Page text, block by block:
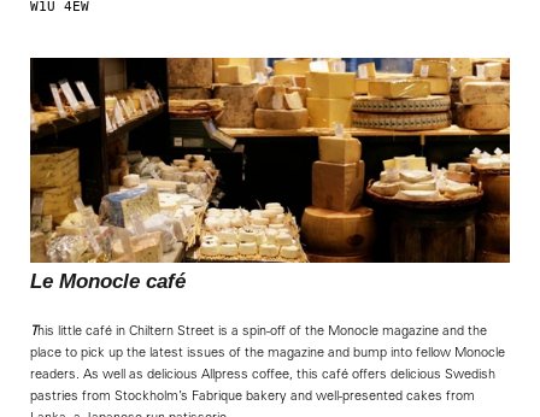
W1U 4EW
Le Monocle café
This little café in Chiltern Street is a spin-off of the Monocle magazine and the
place to pick up the latest issues of the magazine and bump into fellow Monocle
readers. As well as delicious Allpress coffee, this café offers delicious Swedish
pastries from Stockholm’s Fabrique bakery and well-presented cakes from